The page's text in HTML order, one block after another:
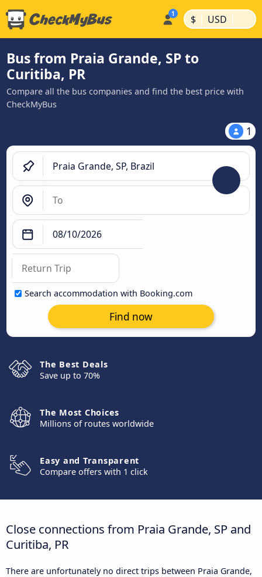
$ | USD |
Bus from Praia Grande, SP to
Curitiba, PR
Compare all the bus companies and find the best price with
CheckMyBus
1
Search accommodation with Booking.com
Find now
The Best Deals
Save up to 70%
The Most Choices
Millions of routes worldwide
Easy and Transparent
Compare offers with 1 click
Close connections from Praia Grande, SP and
Curitiba, PR
There are unfortunately no direct trips between Praia Grande,